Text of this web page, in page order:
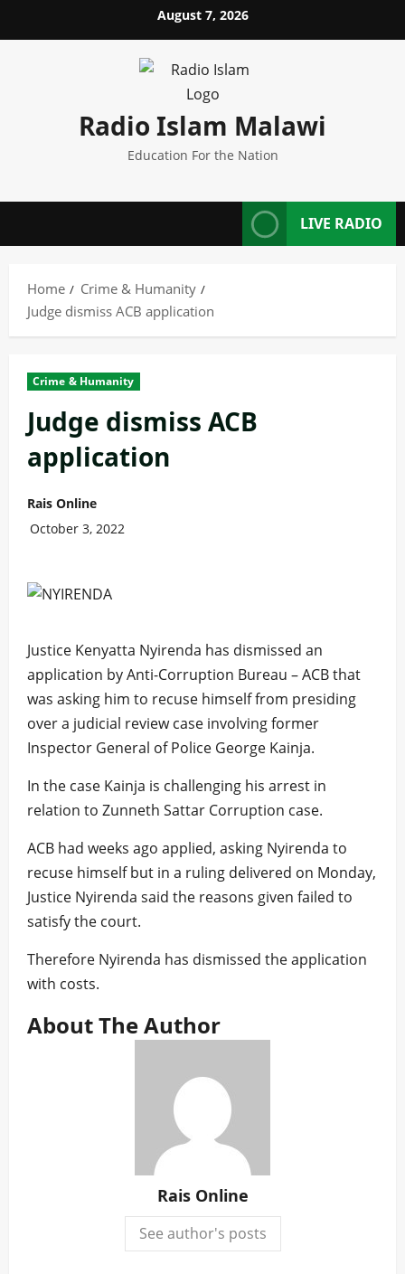
to
August 7, 2026
Radio Islam Malawi
Education For the Nation
LIVE RADIO
Home
Crime & Humanity
Judge dismiss ACB application
Crime & Humanity
Judge dismiss ACB
application
Rais Online
October 3, 2022
Justice Kenyatta Nyirenda has dismissed an
application by Anti-Corruption Bureau – ACB that
was asking him to recuse himself from presiding
over a judicial review case involving former
Inspector General of Police George Kainja.
In the case Kainja is challenging his arrest in
relation to Zunneth Sattar Corruption case.
ACB had weeks ago applied, asking Nyirenda to
recuse himself but in a ruling delivered on Monday,
Justice Nyirenda said the reasons given failed to
satisfy the court.
Therefore Nyirenda has dismissed the application
with costs.
About The Author
Rais Online
See author's posts